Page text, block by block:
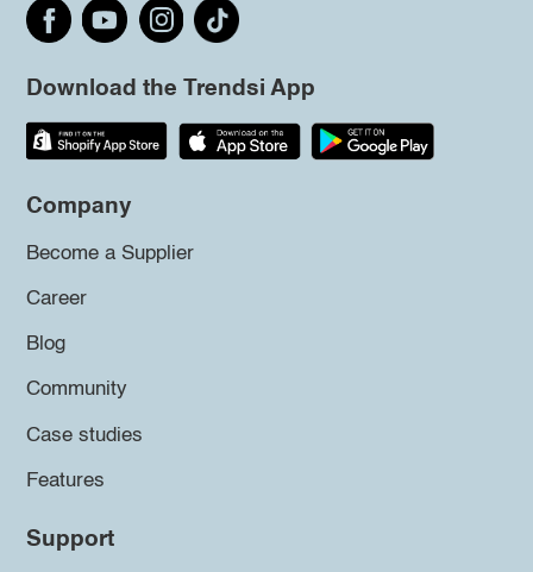
Download the Trendsi App
Company
Become a Supplier
Career
Blog
Community
Case studies
Features
Support